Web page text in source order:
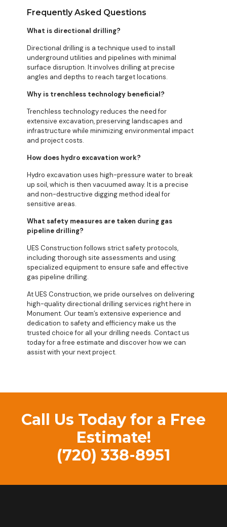
Frequently Asked Questions
What is directional drilling?
Directional drilling is a technique used to install
underground utilities and pipelines with minimal
surface disruption. It involves drilling at precise
angles and depths to reach target locations.
Why is trenchless technology beneficial?
Trenchless technology reduces the need for
extensive excavation, preserving landscapes and
infrastructure while minimizing environmental impact
and project costs.
How does hydro excavation work?
Hydro excavation uses high-pressure water to break
up soil, which is then vacuumed away. It is a precise
and non-destructive digging method ideal for
sensitive areas.
What safety measures are taken during gas
pipeline drilling?
UES Construction follows strict safety protocols,
including thorough site assessments and using
specialized equipment to ensure safe and effective
gas pipeline drilling.
At UES Construction, we pride ourselves on delivering
high-quality directional drilling services right here in
Monument. Our team’s extensive experience and
dedication to safety and efficiency make us the
trusted choice for all your drilling needs. Contact us
today for a free estimate and discover how we can
assist with your next project.
Call Us Today for a Free
Estimate!
(720) 338-8951